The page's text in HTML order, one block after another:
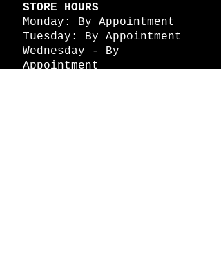
STORE HOURS
Monday: By Appointment
Tuesday: By Appointment
Wednesday - By
Appointment